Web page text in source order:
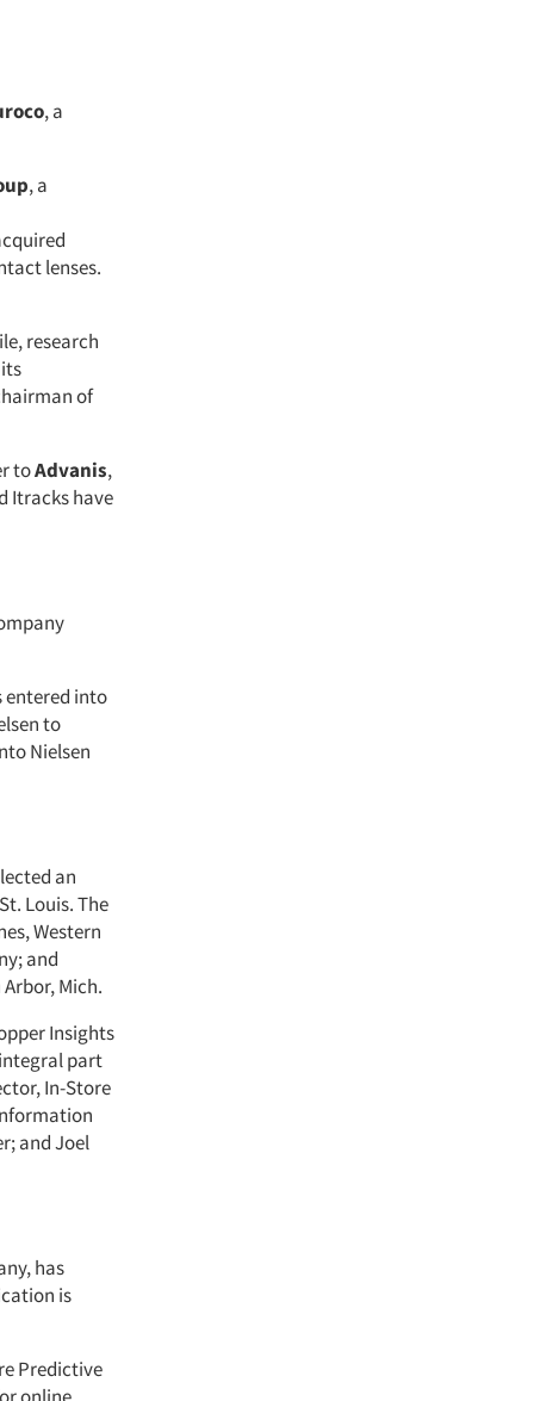
, a
, a
lenses.
research
of
toAdvanis,
Itracks have
entered into
to
Nielsen
an
Louis. The
Western
and
Mich.
Insights
part
In-Store
and Joel
has
is
Predictive